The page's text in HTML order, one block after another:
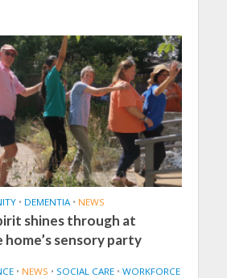
• DEMENTIA • NEWS
shines through at
sensory party
• NEWS • SOCIAL CARE • WORKFORCE